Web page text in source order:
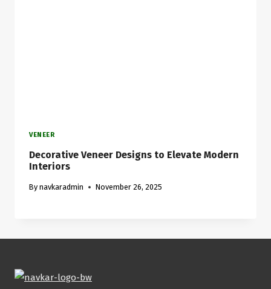
VENEER
Decorative Veneer Designs to Elevate Modern
Interiors
By navkaradmin November 26, 2025